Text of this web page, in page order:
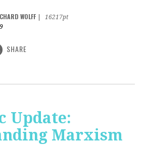
WOLFF
16217pt
SHARE
Update:
Marxism